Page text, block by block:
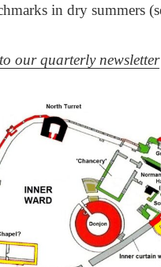
in dry summers
our quarterly newsletter